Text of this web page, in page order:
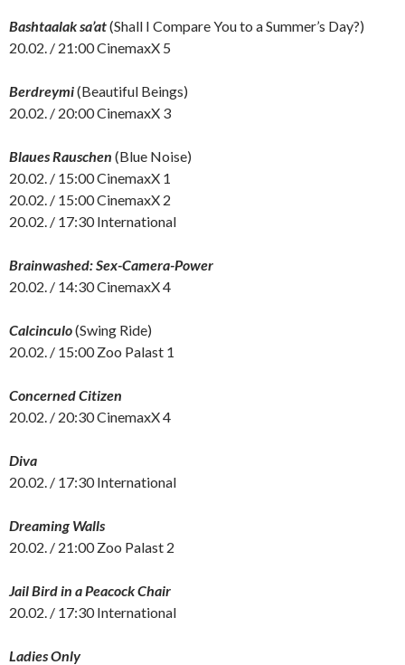
Bashtaalak sa’at(Shall I Compare You to a Summer’s Day?)
20.02. / 21:00 CinemaxX 5
Berdreymi(Beautiful Beings)
20.02. / 20:00 CinemaxX 3
Blaues Rauschen (Blue Noise)
20.02. / 15:00 CinemaxX 1
20.02. / 15:00 CinemaxX 2
20.02. / 17:30 International
Brainwashed: Sex-Camera-Power
20.02. / 14:30 CinemaxX 4
Calcinculo(Swing Ride)
20.02. / 15:00 Zoo Palast 1
Concerned Citizen
20.02. / 20:30 CinemaxX 4
Diva
20.02. / 17:30 International
Dreaming Walls
20.02. / 21:00 Zoo Palast 2
Jail Bird in a Peacock Chair
20.02. / 17:30 International
Ladies Only